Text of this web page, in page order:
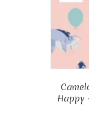
Happy